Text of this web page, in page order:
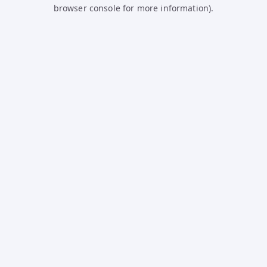
browser console for more information).